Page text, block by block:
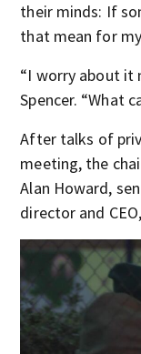
their minds: If
that mean for
“I worry about it
Spencer. “What
After talks of
meeting, the
Alan Howard,
director and